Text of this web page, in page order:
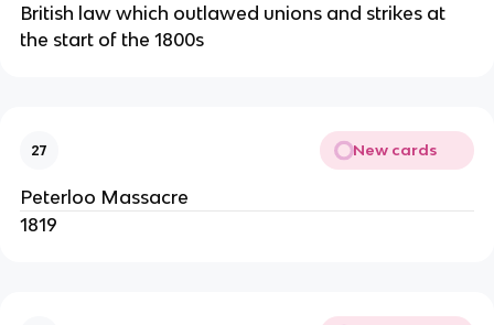
British law which outlawed unions and strikes at
the start of the 1800s
27 New cards
Peterloo Massacre
1819